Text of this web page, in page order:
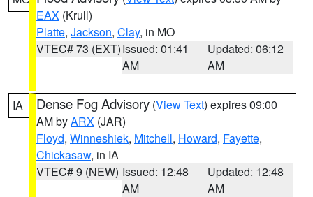
EAX (Krull)
Platte, Jackson, Clay, in MO
VTEC# 73 (EXT)Issued: 01:41
AM
Updated: 06:12
AM
IA Dense Fog Advisory (View Text) expires 09:00
AM byARX (JAR)
Floyd, Winneshiek, Mitchell, Howard, Fayette,
Chickasaw, in IA
VTEC# 9 (NEW) Issued: 12:48
AM
Updated: 12:48
AM